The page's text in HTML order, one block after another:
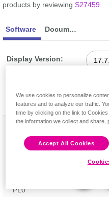
products by reviewing S27459
Software Documentation
Display Version:
Software
Description
Op_cert.bat
utility Version
17.7.T-PL0 for
SteelCentral
PL0
Dec 7,
2020
We use cookies to personalize
features and to analyze our traffic.
time by clicking on the link to
the information we collect and share,
Accept All Cookies